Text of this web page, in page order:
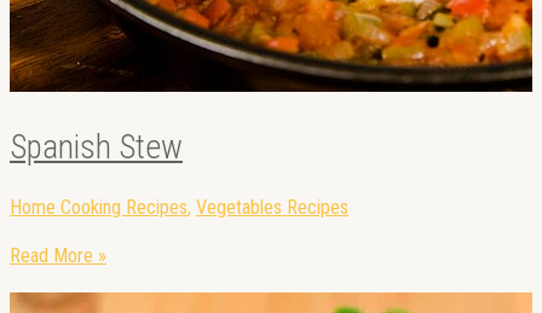
Spanish Stew
Home Cooking Recipes, Vegetables Recipes
Read More »